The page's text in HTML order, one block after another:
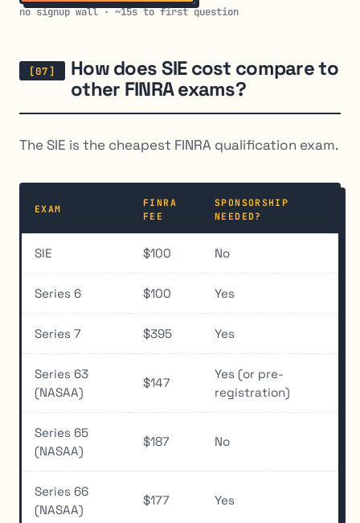
no signup wall · ~15s to first question
How does SIE cost compare to
other FINRA exams?
The SIE is the cheapest FINRA qualification exam.
EXAM
FINRA
FEE
SPONSORSHIP
NEEDED?
SIE $100 No
Series 6 $100 Yes
Series 7 $395 Yes
Series 63
(NASAA)
$147
Yes (or pre-
registration)
Series 65
(NASAA)
$187 No
Series 66
(NASAA)
$177 Yes